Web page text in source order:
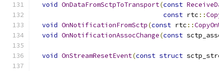
void OnDataFromSctpToTransport(const
const rtc ::
void OnNotificationFromSctp(const rtc ::
void OnNotificationAssocChange(const
void OnStreamResetEvent(const struct